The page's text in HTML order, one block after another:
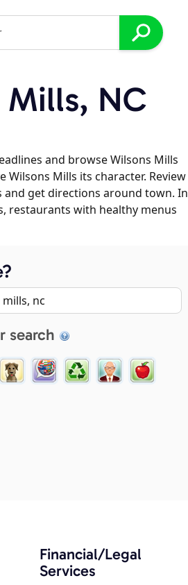
NC
and browse Wilsons Mills
Mills its character. Review
get directions around town. In
restaurants with healthy menus
search
Financial/Legal
Services